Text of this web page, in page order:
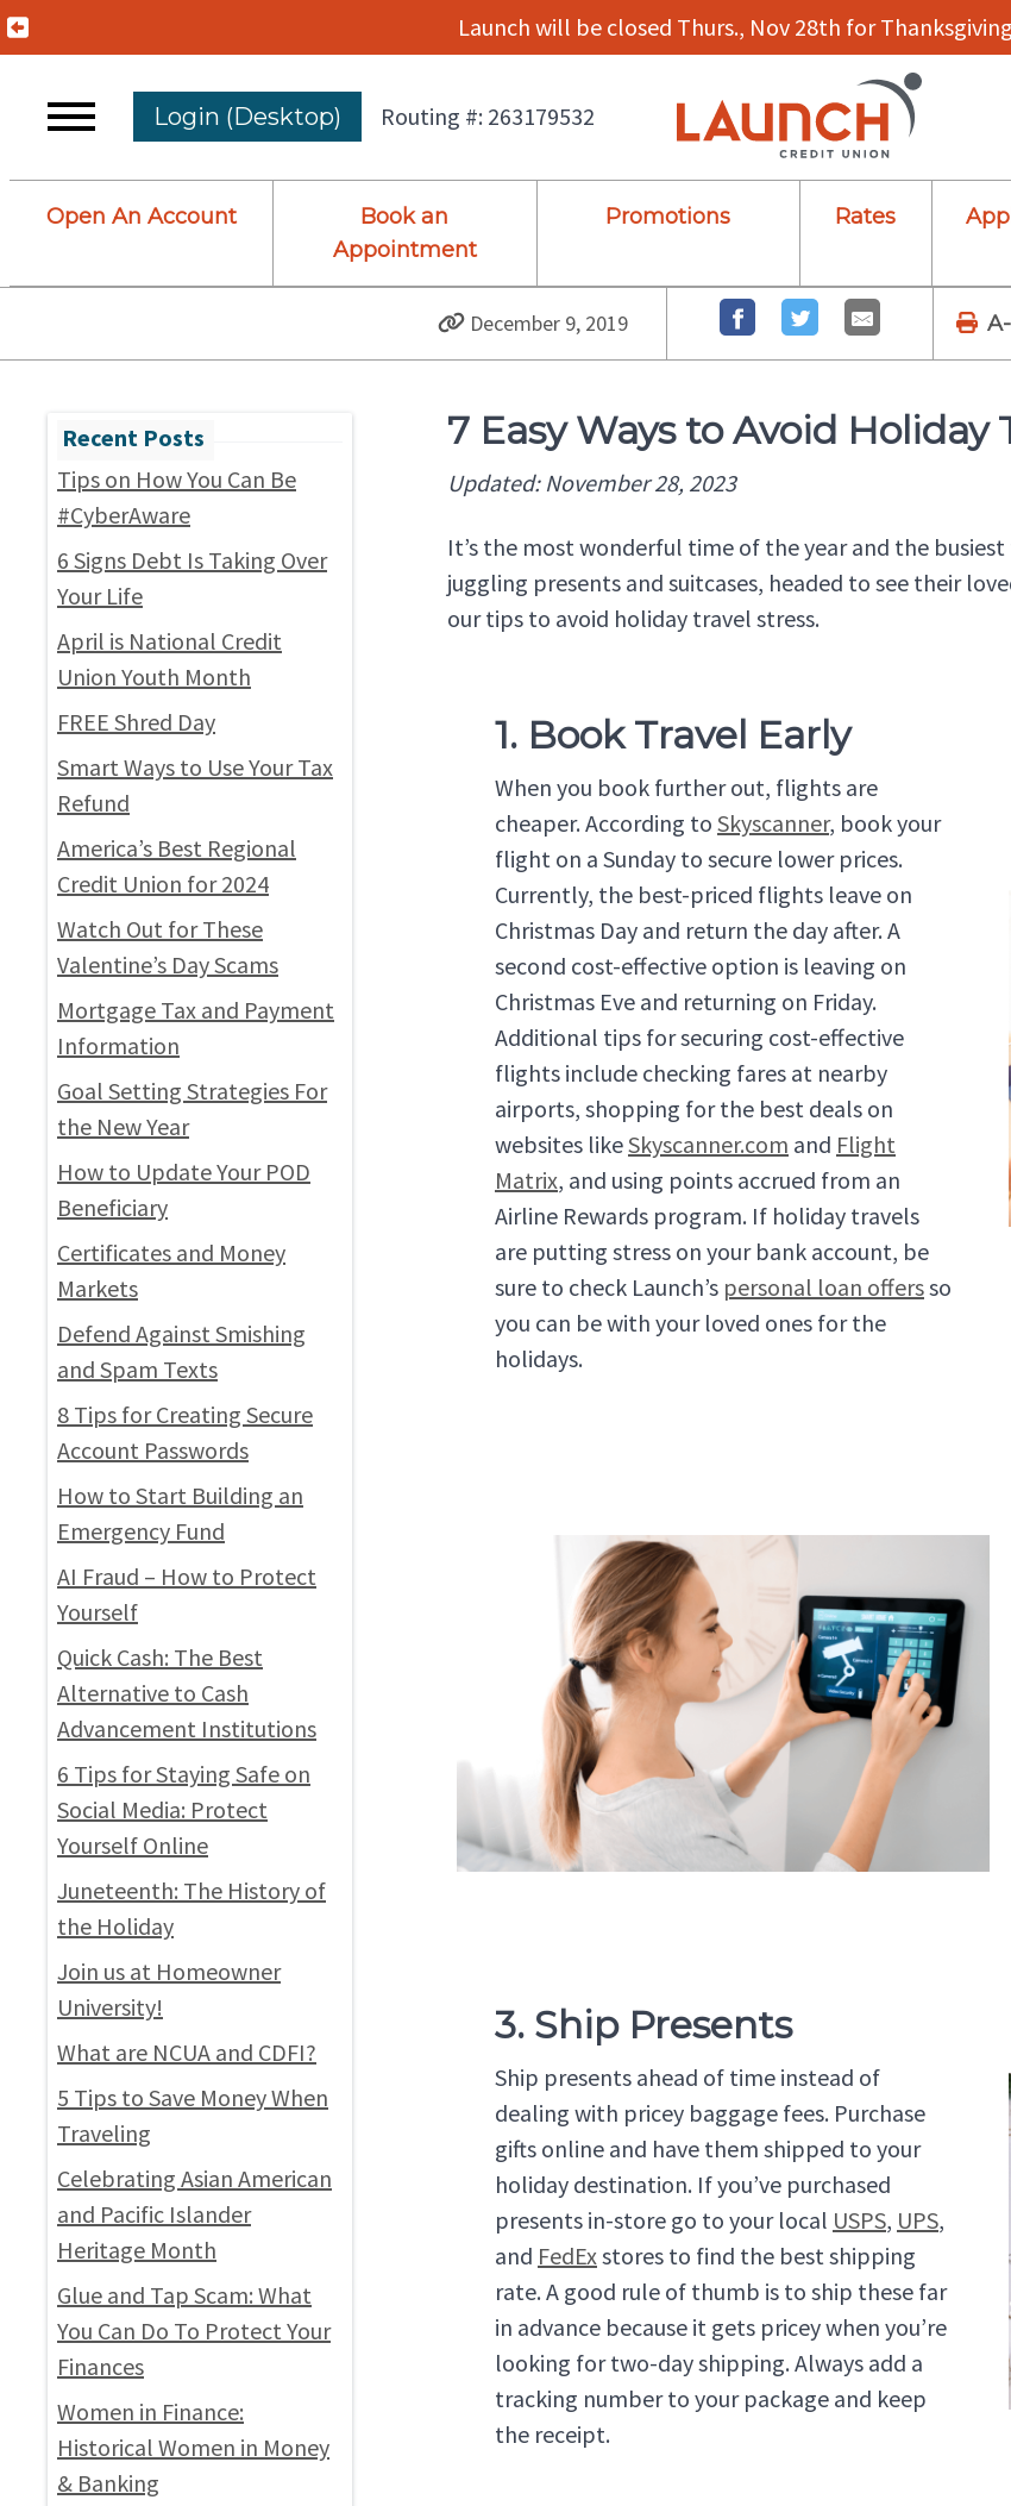
Previous Alert Launch will be closed Thurs., Nov 28th for
Login (Desktop) Routing #: 263179532
Open An Account
Book an
Appointment
Promotions Rates
December 9, 2019 A-
Tips on How You Can Be
#CyberAware
6 Signs Debt Is Taking Over
Your Life
April is National Credit
Union Youth Month
FREE Shred Day
Smart Ways to Use Your Tax
Refund
America’s Best Regional
Credit Union for 2024
Watch Out for These
Valentine’s Day Scams
Mortgage Tax and Payment
Information
Goal Setting Strategies For
the New Year
How to Update Your POD
Beneficiary
Certificates and Money
Markets
Defend Against Smishing
and Spam Texts
8 Tips for Creating Secure
Account Passwords
How to Start Building an
Emergency Fund
AI Fraud – How to Protect
Yourself
Quick Cash: The Best
Alternative to Cash
Advancement Institutions
6 Tips for Staying Safe on
Social Media: Protect
Yourself Online
Juneteenth: The History of
the Holiday
Join us at Homeowner
University!
What are NCUA and CDFI?
5 Tips to Save Money When
Traveling
Celebrating Asian American
and Pacific Islander
Heritage Month
Glue and Tap Scam: What
You Can Do To Protect Your
Finances
Women in Finance:
Historical Women in Money
& Banking
7 Easy Ways to Avoid Holiday
Updated: November 28, 2023
It’s the most wonderful time of the year and the
juggling presents and suitcases, headed to see their
our tips to avoid holiday travel stress.
1. Book Travel Early
When you book further out, flights are
cheaper. According to Skyscanner, book your
flight on a Sunday to secure lower prices.
Currently, the best-priced flights leave on
Christmas Day and return the day after. A
second cost-effective option is leaving on
Christmas Eve and returning on Friday.
Additional tips for securing cost-effective
flights include checking fares at nearby
airports, shopping for the best deals on
websites likeSkyscanner.com and Flight
Matrix, and using points accrued from an
Airline Rewards program. If holiday travels
are putting stress on your bank account, be
sure to check Launch’s personal loan offersso
you can be with your loved ones for the
holidays.
3. Ship Presents
Ship presents ahead of time instead of
dealing with pricey baggage fees. Purchase
gifts online and have them shipped to your
holiday destination. If you’ve purchased
presents in-store go to your local USPS, UPS,
and FedExstores to find the best shipping
rate. A good rule of thumb is to ship these far
in advance because it gets pricey when you’re
looking for two-day shipping. Always add a
tracking number to your package and keep
the receipt.